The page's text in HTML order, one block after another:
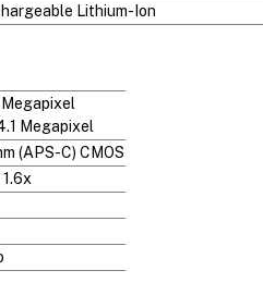
Lithium-Ion
Megapixel
(APS-C) CMOS